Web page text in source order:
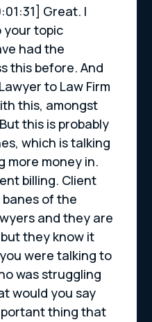
Great. I
your topic
had the
this before. And
to Law Firm
this, amongst
this is probably
which is talking
more money in.
billing. Client
of the
and they are
they know it
were talking to
was struggling
would you say
thing that